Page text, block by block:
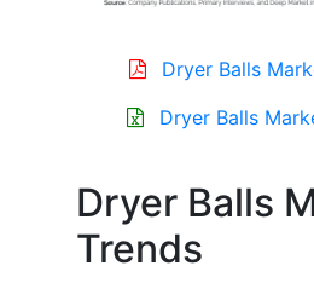
Dryer Balls
Dryer Balls
Dryer Balls
Trends